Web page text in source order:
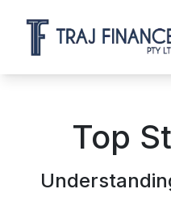
Top